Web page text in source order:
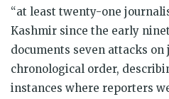
“at least twenty-one
Kashmir since the early
documents seven attacks on
chronological order,
instances where reporters